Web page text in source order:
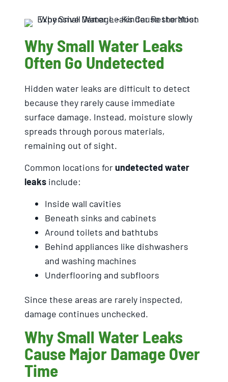
Why Small Water Leaks
Often Go Undetected
Hidden water leaks are difficult to detect
because they rarely cause immediate
surface damage. Instead, moisture slowly
spreads through porous materials,
remaining out of sight.
Common locations forundetected water
leaks include:
Inside wall cavities
Beneath sinks and cabinets
Around toilets and bathtubs
Behind appliances like dishwashers
and washing machines
Underflooring and subfloors
Since these areas are rarely inspected,
damage continues unchecked.
Why Small Water Leaks
Cause Major Damage Over
Time